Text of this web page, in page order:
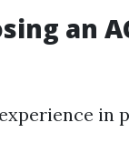
an
in